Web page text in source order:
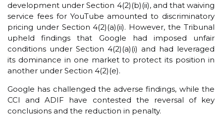
development under Section 4(2)(b)(ii), and that waiving
service fees for YouTube amounted to discriminatory
pricing under Section 4(2)(a)(ii). However, the Tribunal
upheld findings that Google had imposed unfair
conditions under Section 4(2)(a)(i) and had leveraged
its dominance in one market to protect its position in
another under Section 4(2)(e).
Google has challenged the adverse findings, while the
CCI and ADIF have contested the reversal of key
conclusions and the reduction in penalty.